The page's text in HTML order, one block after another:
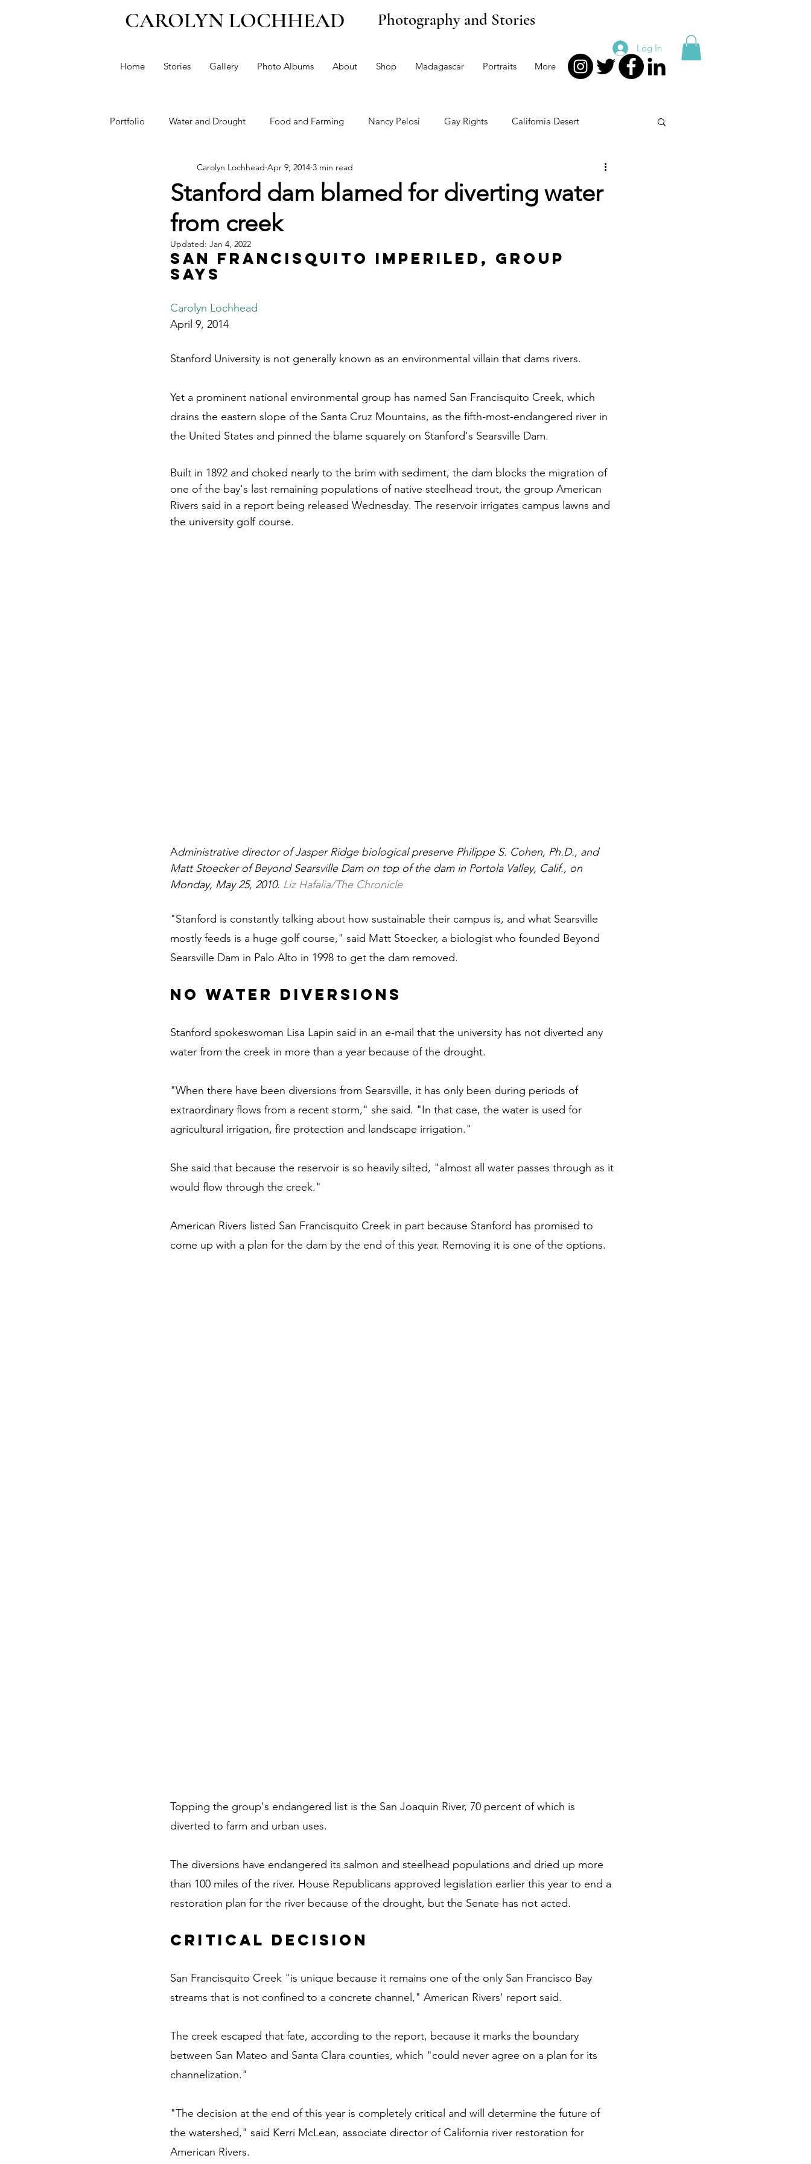
CAROLYN LOCHHEAD Photography and Stories
Home Stories Gallery Photo Albums About Shop Madagascar Portraits More
Log In
Portfolio Water and Drought Food and Farming Nancy Pelosi Gay Rights California Desert
Political Profiles Immigration Climate Change and the Environment Health Care
Guns Dianne Feinstein
Stanford dam blamed for diverting water
from creek
Carolyn Lochhead Apr 9, 2014 3 min read
Updated: Jan 4, 2022
San Francisquito imperiled, group
says
Carolyn Lochhead
April 9, 2014
Stanford University is not generally known as an environmental villain that dams rivers.
Yet a prominent national environmental group has named San Francisquito Creek, which
drains the eastern slope of the Santa Cruz Mountains, as the fifth-most-endangered river in
the United States and pinned the blame squarely on Stanford's Searsville Dam.
Built in 1892 and choked nearly to the brim with sediment, the dam blocks the migration of
one of the bay's last remaining populations of native steelhead trout, the group American
Rivers said in a report being released Wednesday. The reservoir irrigates campus lawns and
the university golf course.
Administrative director of Jasper Ridge biological preserve Philippe S. Cohen, Ph.D., and
Matt Stoecker of Beyond Searsville Dam on top of the dam in Portola Valley, Calif., on
Monday, May 25, 2010. Liz Hafalia/The Chronicle
"Stanford is constantly talking about how sustainable their campus is, and what Searsville
mostly feeds is a huge golf course," said Matt Stoecker, a biologist who founded Beyond
Searsville Dam in Palo Alto in 1998 to get the dam removed.
No water diversions
Stanford spokeswoman Lisa Lapin said in an e-mail that the university has not diverted any
water from the creek in more than a year because of the drought.
"When there have been diversions from Searsville, it has only been during periods of
extraordinary flows from a recent storm," she said. "In that case, the water is used for
agricultural irrigation, fire protection and landscape irrigation."
She said that because the reservoir is so heavily silted, "almost all water passes through as it
would flow through the creek."
American Rivers listed San Francisquito Creek in part because Stanford has promised to
come up with a plan for the dam by the end of this year. Removing it is one of the options.
Topping the group's endangered list is the San Joaquin River, 70 percent of which is
diverted to farm and urban uses.
The diversions have endangered its salmon and steelhead populations and dried up more
than 100 miles of the river. House Republicans approved legislation earlier this year to end a
restoration plan for the river because of the drought, but the Senate has not acted.
Critical decision
San Francisquito Creek "is unique because it remains one of the only San Francisco Bay
streams that is not confined to a concrete channel," American Rivers' report said.
The creek escaped that fate, according to the report, because it marks the boundary
between San Mateo and Santa Clara counties, which "could never agree on a plan for its
channelization."
"The decision at the end of this year is completely critical and will determine the future of
the watershed," said Kerri McLean, associate director of California river restoration for
American Rivers.